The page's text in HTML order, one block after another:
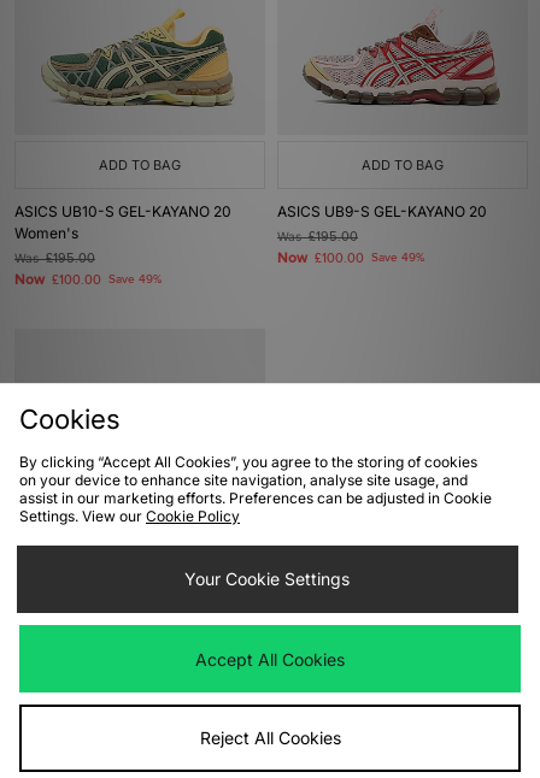
ADD TO BAG
ASICS UB10-S GEL-KAYANO 20
Women's
Was£195.00
Now £100.00 Save 49%
ADD TO BAG
ASICS UB9-S GEL-KAYANO 20
Was£195.00
Now £100.00 Save 49%
Was£165.00
View Full Site
Cookies
By clicking “Accept All Cookies”, you agree to the storing of cookies
on your device to enhance site navigation, analyse site usage, and
assist in our marketing efforts. Preferences can be adjusted in Cookie
Settings. View our Cookie Policy
Your Cookie Settings
Accept All Cookies
Reject All Cookies